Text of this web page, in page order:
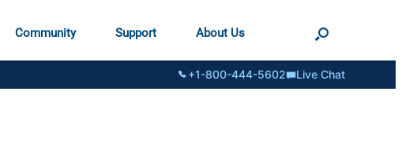
Community Support About Us
+1-800-444-5602 Live Chat